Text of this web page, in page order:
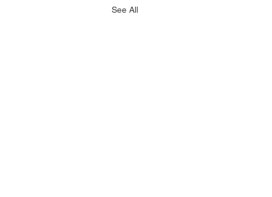
See All